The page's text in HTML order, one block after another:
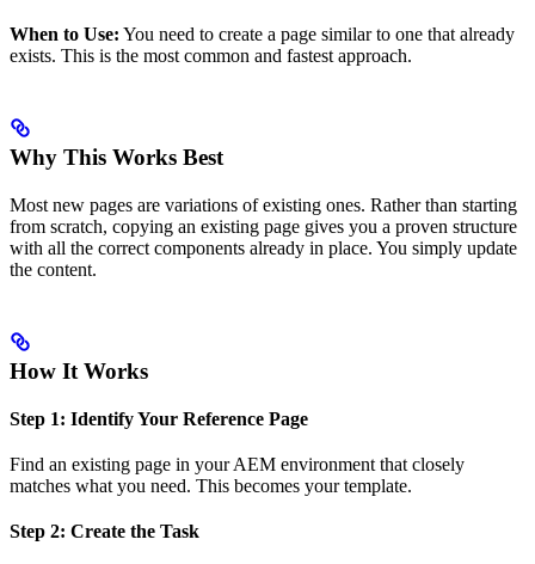
When to Use: You need to create a page similar to one that already
exists. This is the most common and fastest approach.
Why This Works Best
Most new pages are variations of existing ones. Rather than starting
from scratch, copying an existing page gives you a proven structure
with all the correct components already in place. You simply update
the content.
How It Works
Step 1: Identify Your Reference Page
Find an existing page in your AEM environment that closely
matches what you need. This becomes your template.
Step 2: Create the Task